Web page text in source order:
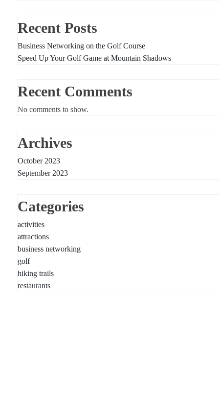
Recent Posts
Business Networking on the Golf Course
Speed Up Your Golf Game at Mountain Shadows
Recent Comments
No comments to show.
Archives
October 2023
September 2023
Categories
activities
attractions
business networking
golf
hiking trails
restaurants